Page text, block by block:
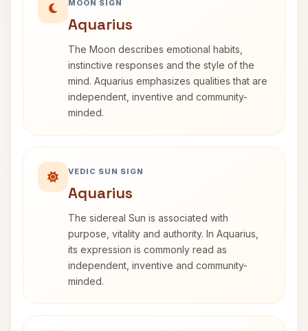
MOON SIGN
Aquarius
The Moon describes emotional habits,
instinctive responses and the style of the
mind. Aquarius emphasizes qualities that are
independent, inventive and community-
minded.
VEDIC SUN SIGN
Aquarius
The sidereal Sun is associated with
purpose, vitality and authority. In Aquarius,
its expression is commonly read as
independent, inventive and community-
minded.